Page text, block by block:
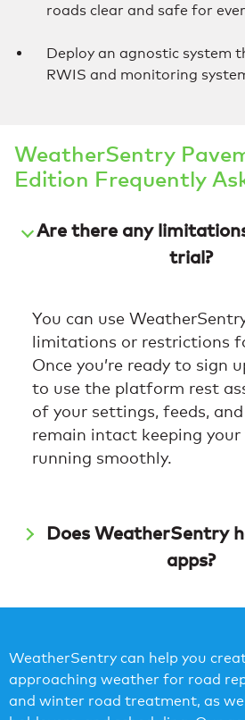
roads clear and safe for
Deploy an agnostic system
RWIS and monitoring
WeatherSentry
Edition Frequently
Are there any
trial?
You can use
limitations or restrictions
Once you’re ready to sign
to use the platform rest
of your settings, feeds,
remain intact keeping
running smoothly.
Does WeatherSentry
apps?
WeatherSentry can help you
approaching weather for road
and winter road treatment, as